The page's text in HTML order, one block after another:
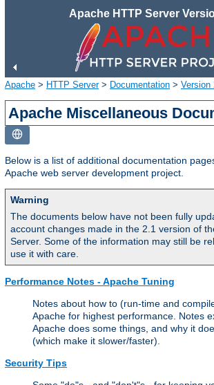
Apache HTTP Server
Apache > HTTP Server> Documentation > Version
Apache Miscellaneous
Below is a list of additional documentation
Apache web server development project.
Warning
The documents below have not been fully
account changes made in the 2.1 version of
Server. Some of the information may still be
use it with care.
Performance Notes - Apache Tuning
Notes about how to (run-time and
Apache for highest performance. Notes
Apache does some things, and why it
(which make it slower/faster).
Security Tips